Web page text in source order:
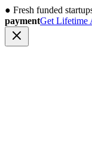
● Fresh funded
paymentGet Lifetime